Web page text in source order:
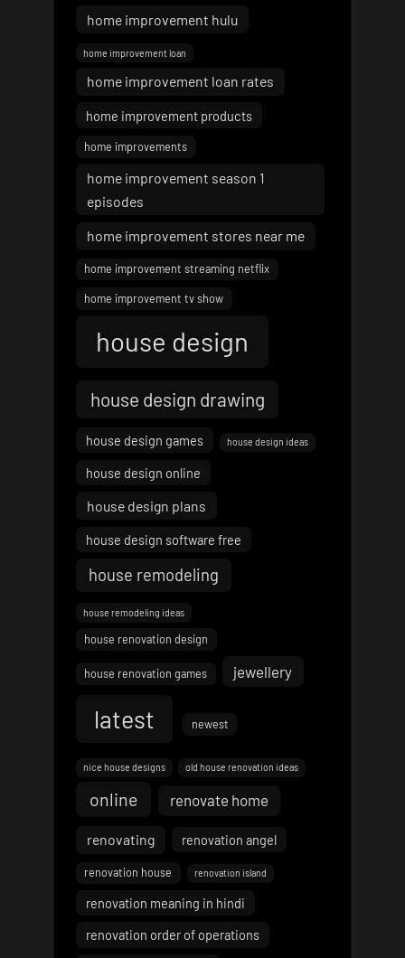
home improvement hulu
home improvement loan
home improvement loan rates
home improvement products
home improvements
home improvement season 1
episodes
home improvement stores near me
home improvement streaming netflix
home improvement tv show
house design
house design drawing
house design games house design ideas
house design online
house design plans
house design software free
house remodeling
house remodeling ideas
house renovation design
house renovation games jewellery
latest newest
nice house designs old house renovation ideas
online renovate home
renovating renovation angel
renovation house renovation island
renovation meaning in hindi
renovation order of operations